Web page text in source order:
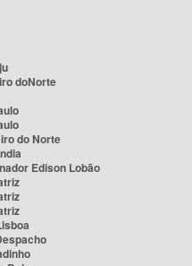
doNorte
do Norte
Edison Lobão